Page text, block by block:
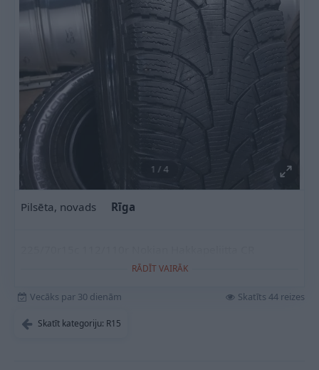
1 / 4
Pilsēta, novads Rīga
RĀDĪT VAIRĀK
Vecāks par 30 dienām
Skatīt kategoriju: R15
Skatīts 44 reizes